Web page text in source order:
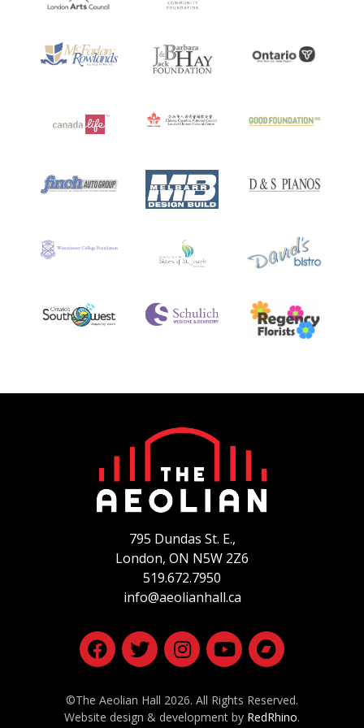
795 Dundas St. E.,
London, ON N5W 2Z6
519.672.7950
info@aeolianhall.ca
©The Aeolian Hall 2026. All Rights Reserved.
Website design & development by RedRhino.